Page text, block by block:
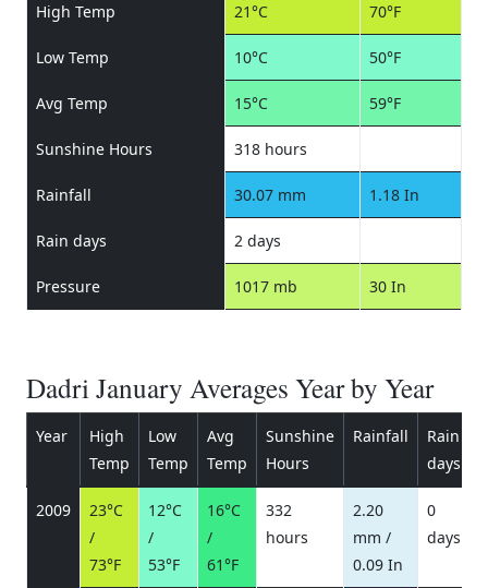
High Temp 21°C 70°F
Low Temp 10°C 50°F
Avg Temp 15°C 59°F
Sunshine Hours 318 hours
Rainfall 30.07 mm 1.18 In
Rain days 2 days
Pressure 1017 mb 30 In
Dadri January Averages Year by Year
Year
High
Temp
Low
Temp
Avg
Temp
Sunshine
Hours
Rainfall
Rain
days
2009
23°C
/
73°F
12°C
/
53°F
16°C
/
61°F
332
hours
2.20
mm /
0.09 In
0
days